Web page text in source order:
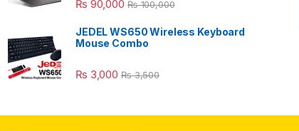
₨ 90,000 ₨100,000
JEDEL WS650 Wireless Keyboard
Mouse Combo
₨ 3,000 ₨3,500